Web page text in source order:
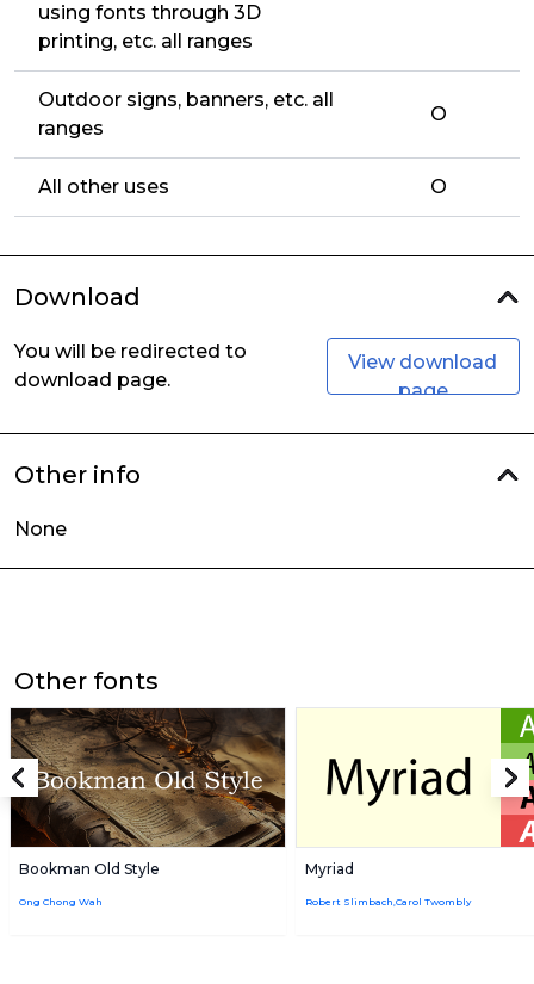
using fonts through 3D
printing, etc. all ranges
Outdoor signs, banners, etc. all
ranges
O
All other uses O
Download
You will be redirected to
download page.
View download
page
Other info
None
Other fonts
Bookman Old Style
Ong Chong Wah
Myriad
Robert Slimbach,Carol Twombly